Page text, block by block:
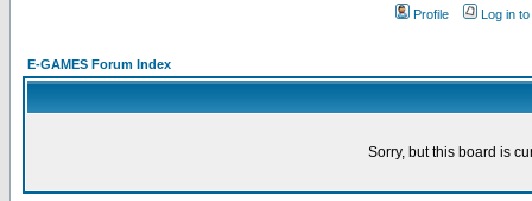
Profile
Log in
E-GAMES Forum Index
Sorry, but this board is